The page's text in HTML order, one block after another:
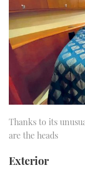
Thanks to its
are the heads
Exterior